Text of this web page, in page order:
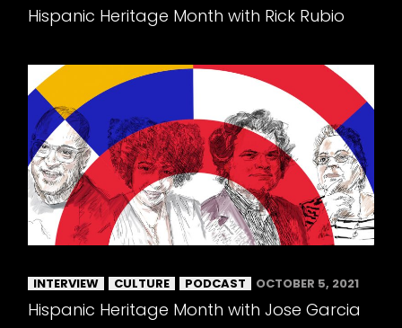
Hispanic Heritage Month with Rick Rubio
INTERVIEW CULTURE PODCAST OCTOBER 5, 2021
Hispanic Heritage Month with Jose Garcia